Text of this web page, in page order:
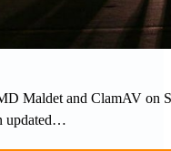
Maldet and ClamAV on
updated…